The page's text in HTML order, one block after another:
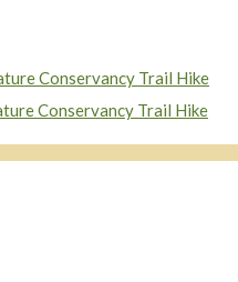
Conservancy Trail Hike
Conservancy Trail Hike